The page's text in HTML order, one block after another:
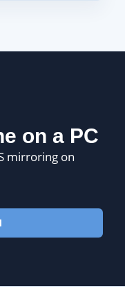
on a PC
mirroring on